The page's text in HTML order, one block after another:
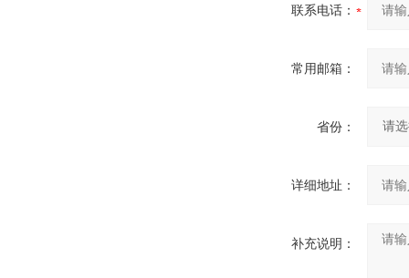
联系电话：
常用邮箱：
省份：
详细地址：
补充说明：